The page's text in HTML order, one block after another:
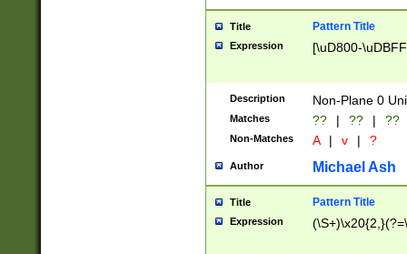
Title Pattern Title
Expression [\uD800-
Description Non-Plane 0
Matches ?? | ?? | ??
Non-Matches A | v | ?
Author Michael Ash
Title Pattern Title
Expression